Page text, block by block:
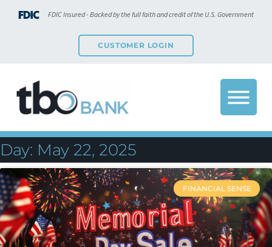
FDIC Insured - Backed by the full faith and credit of the U.S. Government
CUSTOMER LOGIN
Day: May 22, 2025
FINANCIAL SENSE